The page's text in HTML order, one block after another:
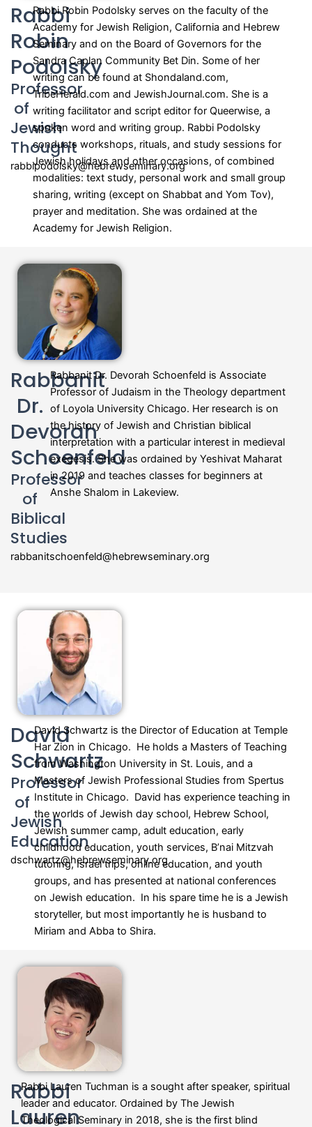
Rabbi
Robin
Podolsky
Professor
of
Jewish
Thought
rabbipodolsky@hebrewseminary.org
Rabbi Robin Podolsky serves on the faculty of the
Academy for Jewish Religion, California and Hebrew
Seminary and on the Board of Governors for the
Sandra Caplan Community Bet Din. Some of her
writing can be found at Shondaland.com,
TribeHerald.com and JewishJournal.com. She is a
writing facilitator and script editor for Queerwise, a
spoken word and writing group. Rabbi Podolsky
conducts workshops, rituals, and study sessions for
Jewish holidays and other occasions, of combined
modalities: text study, personal work and small group
sharing, writing (except on Shabbat and Yom Tov),
prayer and meditation. She was ordained at the
Academy for Jewish Religion.
Rabbanit
Dr.
Devorah
Schoenfeld
Professor
of
Biblical
Studies
rabbanitschoenfeld@hebrewseminary.org
Rabbanit Dr. Devorah Schoenfeld is Associate
Professor of Judaism in the Theology department
of Loyola University Chicago. Her research is on
the history of Jewish and Christian biblical
interpretation with a particular interest in medieval
exegesis. She was ordained by Yeshivat Maharat
in 2019 and teaches classes for beginners at
Anshe Shalom in Lakeview.
David
Schwartz
Professor
of
Jewish
Education
dschwartz@hebrewseminary.org
David Schwartz is the Director of Education at Temple
Har Zion in Chicago. He holds a Masters of Teaching
from Washington University in St. Louis, and a
Masters of Jewish Professional Studies from Spertus
Institute in Chicago. David has experience teaching in
the worlds of Jewish day school, Hebrew School,
Jewish summer camp, adult education, early
childhood education, youth services, B’nai Mitzvah
tutoring, Israel trips, online education, and youth
groups, and has presented at national conferences
on Jewish education. In his spare time he is a Jewish
storyteller, but most importantly he is husband to
Miriam and Abba to Shira.
Rabbi
Lauren
Rabbi Lauren Tuchman is a sought after speaker, spiritual
leader and educator. Ordained by The Jewish
Theological Seminary in 2018, she is the first blind